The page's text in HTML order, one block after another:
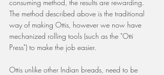
consuming method, the results are rewarding.
The method described above is the traditional
way of making Ottis, however we now have
mechanized rolling tools (such as the "Otti
Press") to make the job easier.
Ottis unlike other Indian breads, need to be